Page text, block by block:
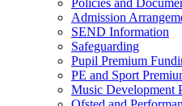
Policies and
Admission
SEND Information
Safeguarding
Pupil Premium
PE and Sport
Music Development